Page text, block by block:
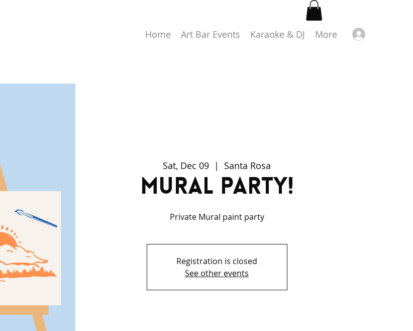
Home Art Bar Events Karaoke & DJ More
Sat, Dec 09
  |
Santa Rosa
Mural Party!
Private Mural paint party
Registration is closed
See other events